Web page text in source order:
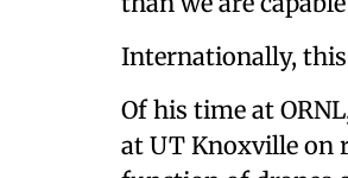
Internationally, this
Of his time at
at UT Knoxville on